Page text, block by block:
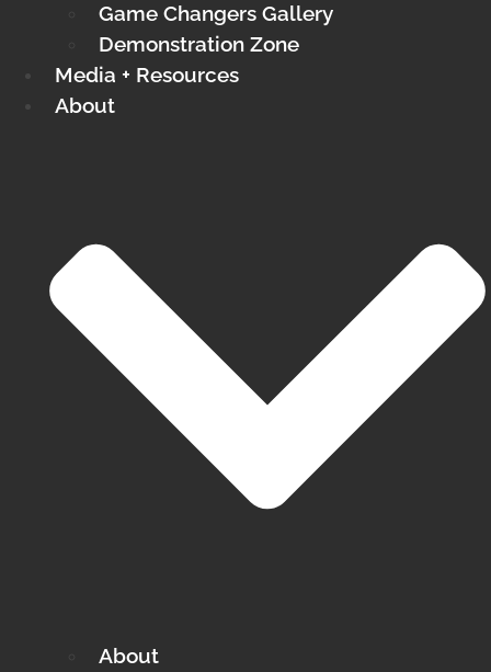
Game Changers Gallery
Demonstration Zone
Media + Resources
About
About